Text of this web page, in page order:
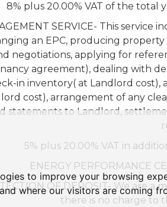
to improve your browsing
where our visitors are coming
8% plus 20.00% VAT of the total
SERVICE- This
an EPC, producing
negotiations, applying for
agreement), dealing with
in inventory( at Landlord cost),
cost), arrangement of any
statements to Landlord,
5% plus 20.00% VAT in
ENERGY PERFORMANCE
OF DEPOSIT- We are
there is no charge to